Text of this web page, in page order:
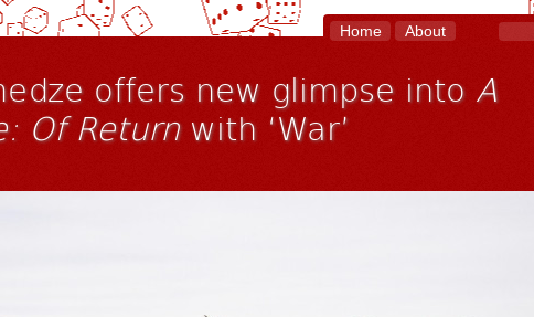
Home About
offers new glimpse into A
Of Returnwith ‘War’